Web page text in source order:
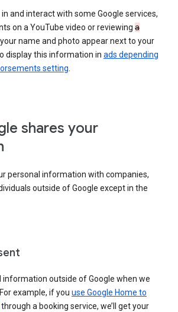
in and interact with some Google services,
on a YouTube video or reviewing a
your name and photo appear next to your
display this information in ads depending
setting
shares your
personal information with companies,
outside of Google except in the
information outside of Google when we
example, if you use Google Home to
through a booking service, we’ll get your